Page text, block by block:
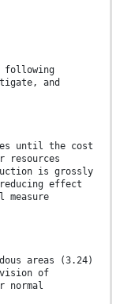
following
and
until the cost
is grossly
effect
measure
areas (3.24)
of
normal